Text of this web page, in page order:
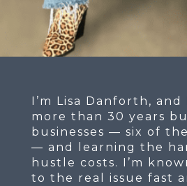
I’m Lisa Danforth, and
more than 30 years
businesses — six of
— and learning the
hustle costs. I’m
to the real issue fast